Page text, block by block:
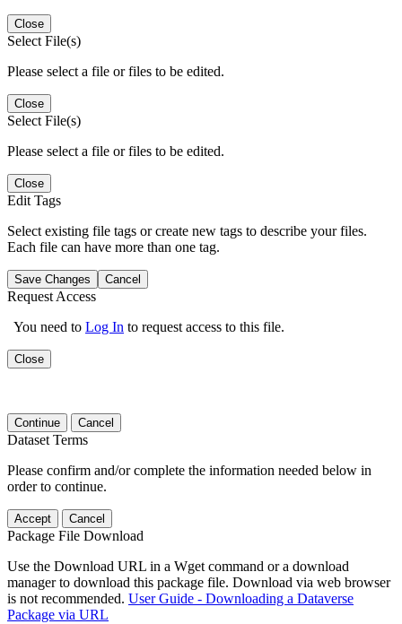
Close
Select File(s)
Please select a file or files to be edited.
Close
Select File(s)
Please select a file or files to be edited.
Close
Edit Tags
Select existing file tags or create new tags to describe your files.
Each file can have more than one tag.
Save Changes Cancel
Request Access
You need to Log In to request access to this file.
Close
Continue Cancel
Dataset Terms
Please confirm and/or complete the information needed below in
order to continue.
Accept Cancel
Package File Download
Use the Download URL in a Wget command or a download
manager to download this package file. Download via web browser
is not recommended. User Guide - Downloading a Dataverse
Package via URL